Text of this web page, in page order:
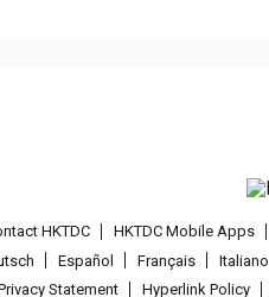
HKTDC HKTDC Mobile Apps
Español Français Italiano
Statement Hyperlink Policy